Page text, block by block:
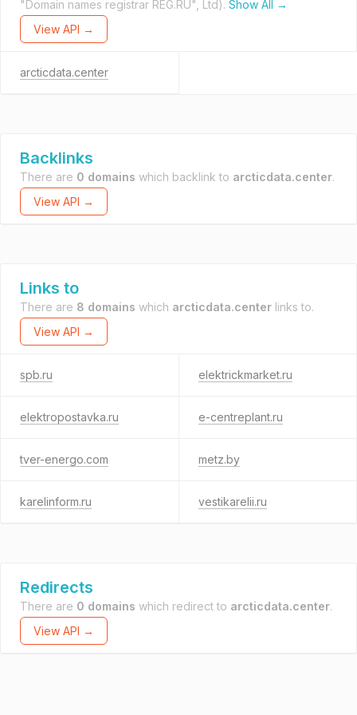
"Domain names registrar REG.RU", Ltd). Show All →
View API →
arcticdata.center
Backlinks
There are 0 domains which backlink to arcticdata.center.
View API →
Links to
There are 8 domains which arcticdata.center links to.
View API →
spb.ru elektrickmarket.ru
elektropostavka.ru e-centreplant.ru
tver-energo.com metz.by
karelinform.ru vestikarelii.ru
Redirects
There are 0 domains which redirect to arcticdata.center.
View API →